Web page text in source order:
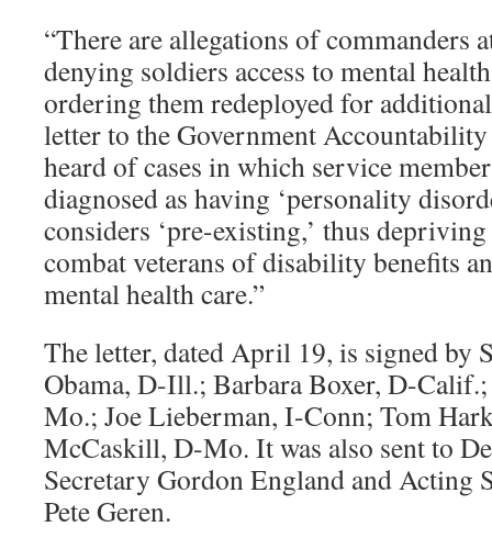
“There are allegations of commanders
denying soldiers access to mental
ordering them redeployed for
letter to the Government Accountability
heard of cases in which service
diagnosed as having ‘personality
considers ‘pre-existing,’ thus
combat veterans of disability benefits
mental health care.”
The letter, dated April 19, is signed by
Obama, D-Ill.; Barbara Boxer, D-
Mo.; Joe Lieberman, I-Conn; Tom
McCaskill, D-Mo. It was also sent to
Secretary Gordon England and Acting
Pete Geren.